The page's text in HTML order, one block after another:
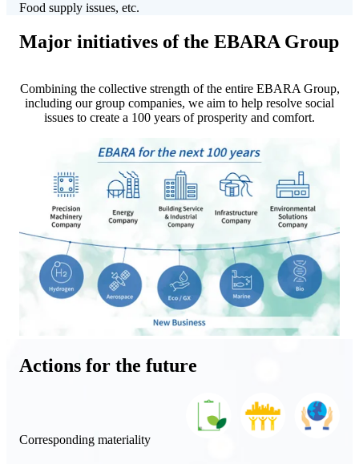
Food supply issues, etc.
Major initiatives of the EBARA Group
Combining the collective strength of the entire EBARA Group,
including our group companies, we aim to help resolve social
issues to create a 100 years of prosperity and comfort.
Actions for the future
Corresponding materiality